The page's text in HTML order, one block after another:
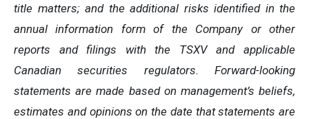
title matters; and the additional risks identified in the
annual information form of the Company or other
reports and filings with the TSXV and applicable
Canadian securities regulators. Forward-looking
statements are made based on management’s beliefs,
estimates and opinions on the date that statements are